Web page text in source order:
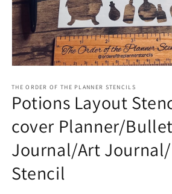
1
in
modal
THE ORDER OF THE PLANNER STENCILS
Potions Layout
cover Planner/Bullet
Journal/Art
Stencil